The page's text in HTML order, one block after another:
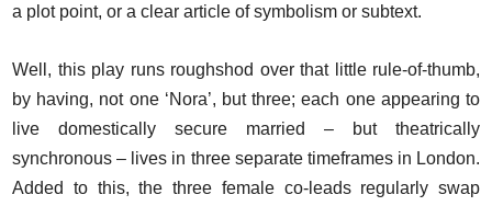
a plot point, or a clear article of symbolism or subtext.
Well, this play runs roughshod over that little rule-of-thumb,
by having, not one ‘Nora’, but three; each one appearing to
live domestically secure married – but theatrically
synchronous – lives in three separate timeframes in London.
Added to this, the three female co-leads regularly swap